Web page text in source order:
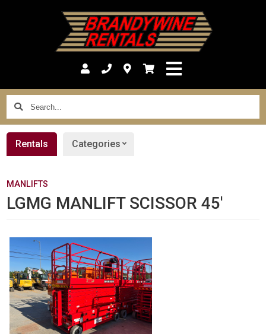
Search...
Rentals Categories
MANLIFTS
LGMG MANLIFT SCISSOR 45'